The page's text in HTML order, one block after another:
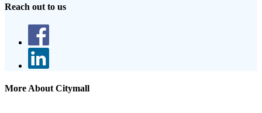
Reach out to us
More About Citymall